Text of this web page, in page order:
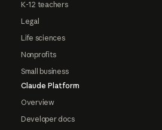
K-12 teachers
Legal
Life sciences
Nonprofits
Small business
Claude Platform
Overview
Developer docs